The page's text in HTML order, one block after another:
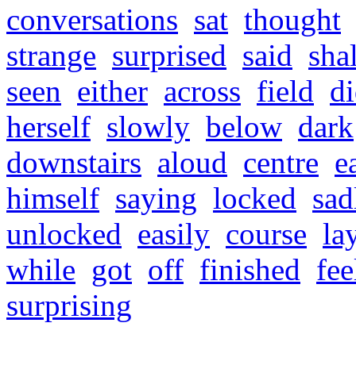
conversations sat thought
strange surprised said
seen either across field
herself slowly below dark
downstairs aloud centre
himself saying locked
unlocked easily course
while got off finished
surprising